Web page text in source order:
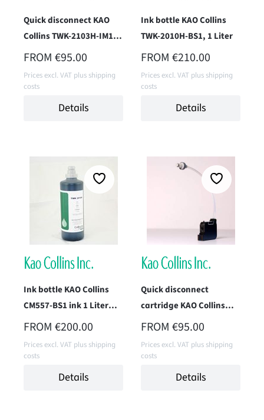
Quick disconnect KAO
Collins TWK-2103H-IM1P
(Pack Black)
REGULAR PRICE:
FROM €95.00
Prices excl. VAT plus shipping
costs
Details
Ink bottle KAO Collins
TWK-2010H-BS1, 1 Liter
REGULAR PRICE:
FROM €210.00
Prices excl. VAT plus shipping
costs
Details
Ink bottle KAO Collins
CM557-BS1 ink 1 Liter
(Standard Black)
REGULAR PRICE:
FROM €200.00
Prices excl. VAT plus shipping
costs
Details
Quick disconnect
cartridge KAO Collins
CM557H-IM1 (Standard
REGULAR PRICE:
FROM €95.00
Prices excl. VAT plus shipping
costs
Details